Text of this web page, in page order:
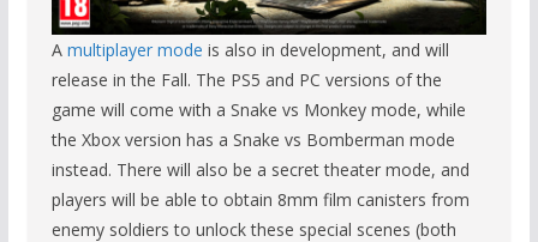
A multiplayer mode is also in development, and will
release in the Fall. The PS5 and PC versions of the
game will come with a Snake vs Monkey mode, while
the Xbox version has a Snake vs Bomberman mode
instead. There will also be a secret theater mode, and
players will be able to obtain 8mm film canisters from
enemy soldiers to unlock these special scenes (both